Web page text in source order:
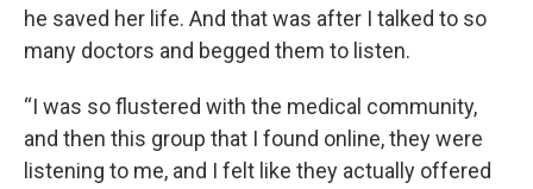
he saved her life. And that was after I talked to so
many doctors and begged them to listen.
“I was so flustered with the medical community,
and then this group that I found online, they were
listening to me, and I felt like they actually offered